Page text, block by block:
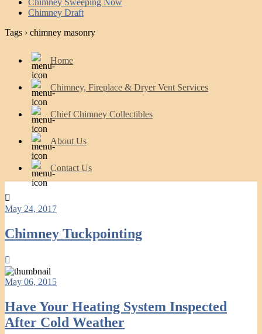
Chimney Sweeping Now
Chimney Draft
Tags › chimney masonry
Home
Chimney, Fireplace & Dryer Vent Services
Chief Chimney Collectibles
About Us
Contact Us
May 24, 2017
Chimney Tuckpointing
May 06, 2015
Have Your Heating System Inspected
After Cold Weather